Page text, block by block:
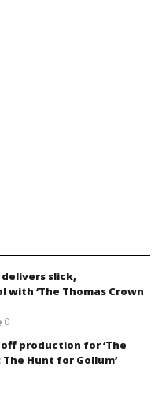
delivers slick,
‘The Thomas Crown
0
production for ‘The
Hunt for Gollum’